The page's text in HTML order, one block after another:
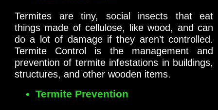
Termites are tiny, social insects that eat
things made of cellulose, like wood, and can
do a lot of damage if they aren’t controlled.
Termite Control is the management and
prevention of termite infestations in buildings,
structures, and other wooden items.
Termite Prevention